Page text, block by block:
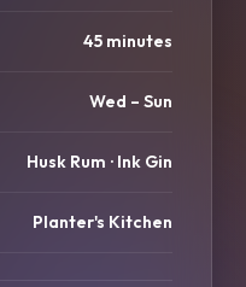
45 minutes
Wed – Sun
Husk Rum · Ink Gin
Planter's Kitchen